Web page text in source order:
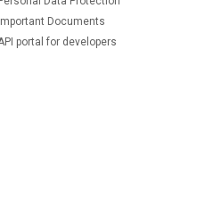
Important Documents
portal for developers